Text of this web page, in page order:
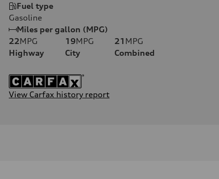
Fuel type
Gasoline
Miles per gallon (MPG)
22MPG
Highway
19MPG
City
21 MPG
Combined
View Carfax history report